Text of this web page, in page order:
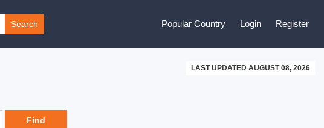
Search Popular Country Login Register
LAST UPDATED AUGUST 08, 2026